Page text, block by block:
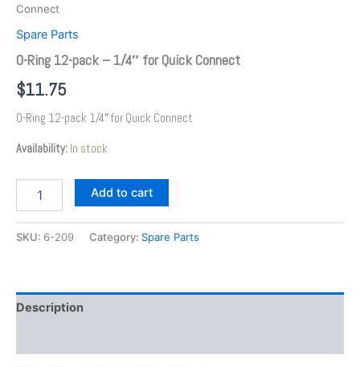
Connect
Spare Parts
O-Ring 12-pack – 1/4″ for Quick Connect
$11.75
O-Ring 12-pack 1/4″ for Quick Connect
Availability: In stock
Add to cart
SKU: 6-209 Category: Spare Parts
Description